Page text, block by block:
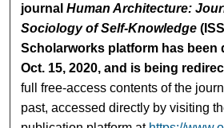
Digital Commons
journalHuman Architecture:
Sociology of Self-Knowledge
Scholarworks platform has been
Oct. 15, 2020, and is being
full free-access contents of the
past, accessed directly by visiting